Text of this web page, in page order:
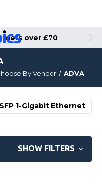
over £70
Day Dispatch
By Vendor ADVA
SFP 1-Gigabit Ethernet
SHOW FILTERS